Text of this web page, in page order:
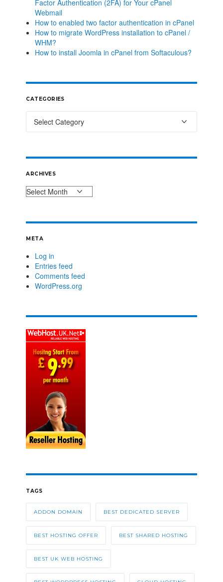
Factor Authentication (2FA) for Your cPanel
Webmail
How to enabled two factor authentication in cPanel
How to migrate WordPress installation to cPanel /
WHM?
How to install Joomla in cPanel from Softaculous?
CATEGORIES
ARCHIVES
META
Log in
Entries feed
Comments feed
WordPress.org
TAGS
ADDON DOMAIN BEST DEDICATED SERVER
BEST HOSTING OFFER BEST SHARED HOSTING
BEST UK WEB HOSTING